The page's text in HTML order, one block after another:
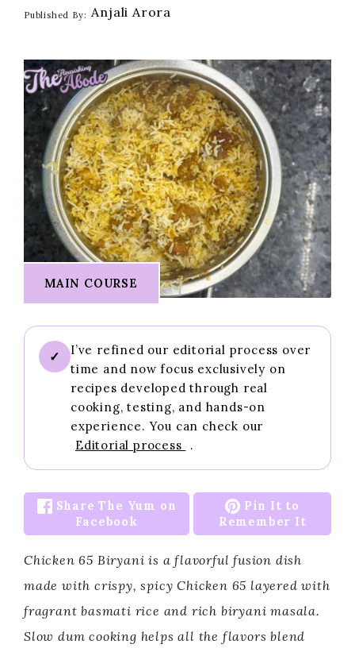
Published By: Anjali Arora
MAIN COURSE
✓
I’ve refined our editorial process over
time and now focus exclusively on
recipes developed through real
cooking, testing, and hands-on
experience. You can check our
Editorial process
.
Share The Yum on
Facebook
Pin It to
Remember It
Chicken 65 Biryani is a flavorful fusion dish
made with crispy, spicy Chicken 65 layered with
fragrant basmati rice and rich biryani masala.
Slow dum cooking helps all the flavors blend